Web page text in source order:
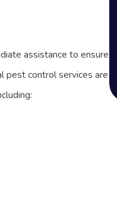
assistance to ensure
pest control services are